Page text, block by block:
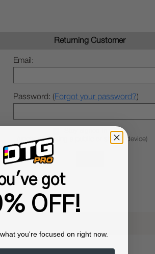
Returning Customer
Email:
Password: ( Forgot your password?)
(uncheck if using a public or shared device)
got
OFF!
you're focused on right now.